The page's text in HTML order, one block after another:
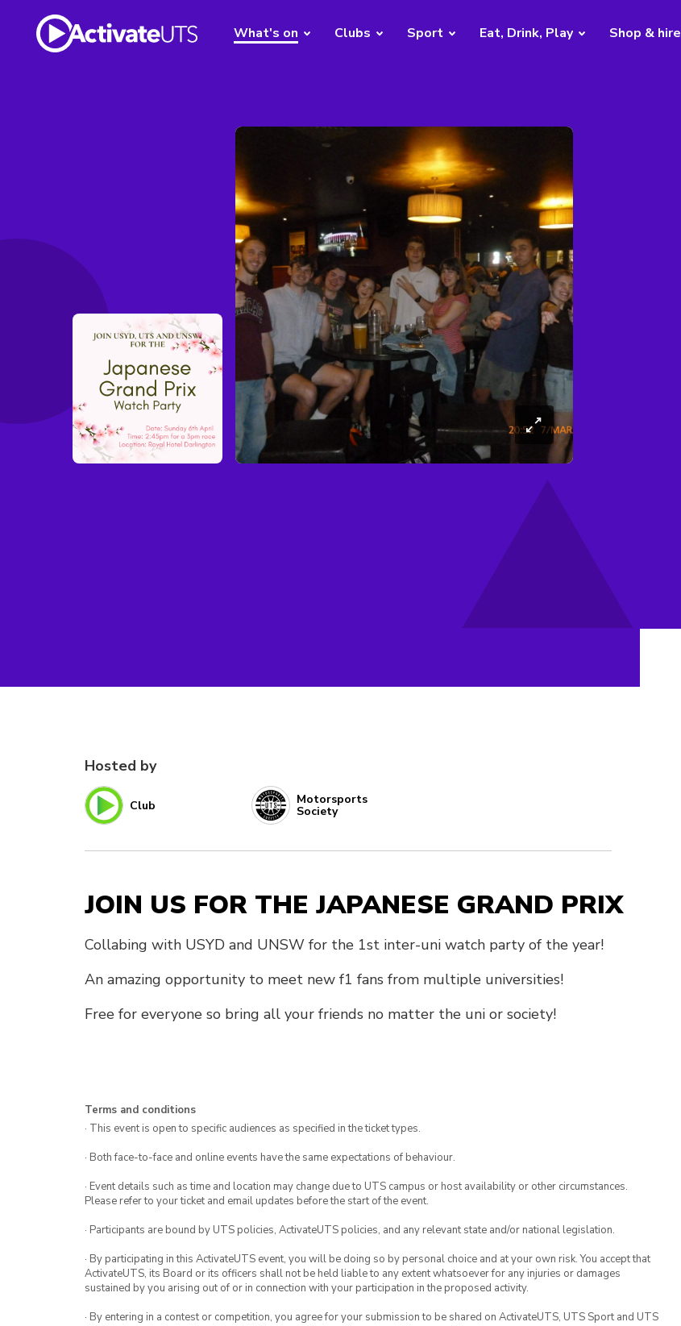
What's on Clubs Sport Eat, Drink, Play Shop & hire
Hosted by
Club Motorsports
Society
JOIN US FOR THE JAPANESE GRAND PRIX
Collabing with USYD and UNSW for the 1st inter-uni watch party of the year!
An amazing opportunity to meet new f1 fans from multiple universities!
Free for everyone so bring all your friends no matter the uni or society!
Terms and conditions
· This event is open to specific audiences as specified in the ticket types.
· Both face-to-face and online events have the same expectations of behaviour.
· Event details such as time and location may change due to UTS campus or host availability or other circumstances.
Please refer to your ticket and email updates before the start of the event.
· Participants are bound by UTS policies, ActivateUTS policies, and any relevant state and/or national legislation.
· By participating in this ActivateUTS event, you will be doing so by personal choice and at your own risk. You accept that
ActivateUTS, its Board or its officers shall not be held liable to any extent whatsoever for any injuries or damages
sustained by you arising out of or in connection with your participation in the proposed activity.
· By entering in a contest or competition, you agree for your submission to be shared on ActivateUTS, UTS Sport and UTS